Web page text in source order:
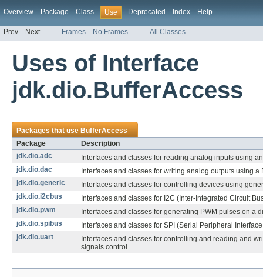
Overview Package Class Use Deprecated Index Help
Prev Next Frames No Frames All Classes
Uses of Interface
jdk.dio.BufferAccess
Packages that useBufferAccess
Package
Description
jdk.dio.adc
Interfaces and classes for reading analog inputs using
jdk.dio.dac
Interfaces and classes for writing analog outputs using
jdk.dio.generic
Interfaces and classes for controlling devices using
jdk.dio.i2cbus
Interfaces and classes for I2C (Inter-Integrated Circuit
jdk.dio.pwm
Interfaces and classes for generating PWM pulses on a
jdk.dio.spibus
Interfaces and classes for SPI (Serial Peripheral
jdk.dio.uart
Interfaces and classes for controlling and reading and
signals control.